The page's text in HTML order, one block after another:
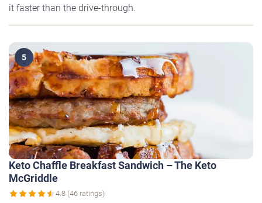
it faster than the drive-through.
5
Keto Chaffle Breakfast Sandwich – The Keto
McGriddle
4.8 (46 ratings)